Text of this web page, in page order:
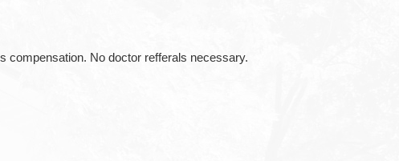
compensation. No doctor refferals necessary.